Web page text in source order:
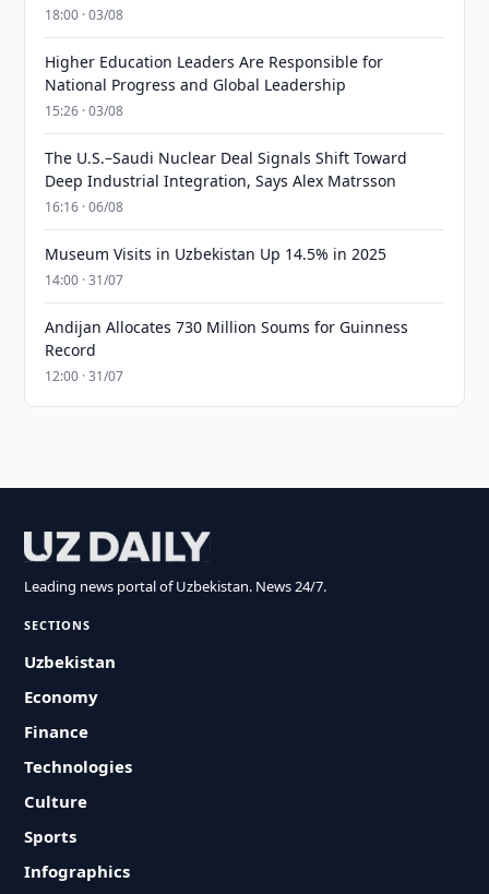
18:00 · 03/08
Higher Education Leaders Are Responsible for
National Progress and Global Leadership
15:26 · 03/08
The U.S.–Saudi Nuclear Deal Signals Shift Toward
Deep Industrial Integration, Says Alex Matrsson
16:16 · 06/08
Museum Visits in Uzbekistan Up 14.5% in 2025
14:00 · 31/07
Andijan Allocates 730 Million Soums for Guinness
Record
12:00 · 31/07
Leading news portal of Uzbekistan. News 24/7.
SECTIONS
Uzbekistan
Economy
Finance
Technologies
Culture
Sports
Infographics